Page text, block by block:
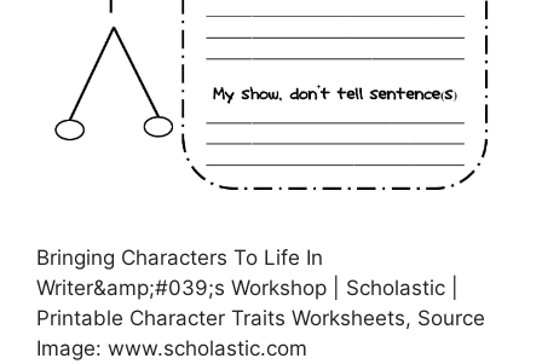
Bringing Characters To Life In
Writer&amp;#039;s Workshop | Scholastic |
Printable Character Traits Worksheets, Source
Image: www.scholastic.com